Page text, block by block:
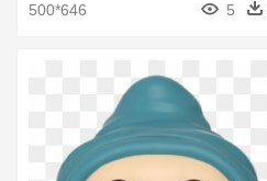
500*646 5